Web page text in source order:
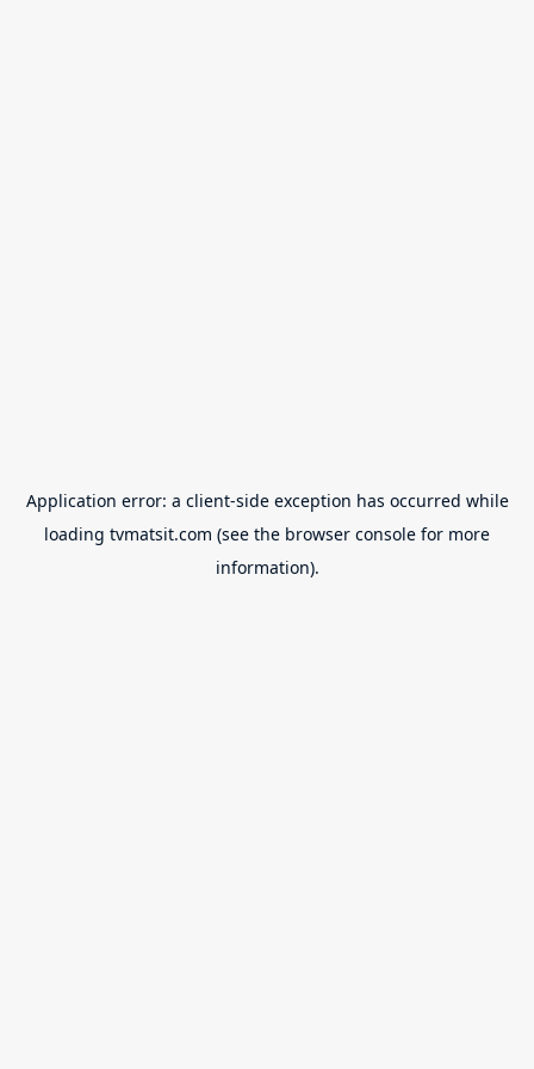
Application error: a client-side exception has occurred while
loading tvmatsit.com (see the browser console for more
information).